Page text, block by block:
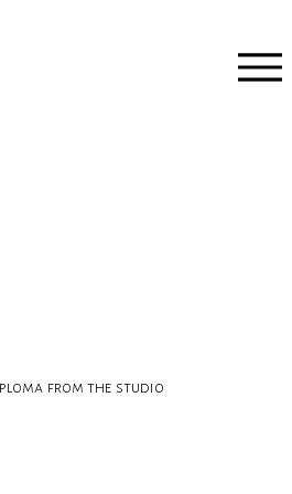
from the studio